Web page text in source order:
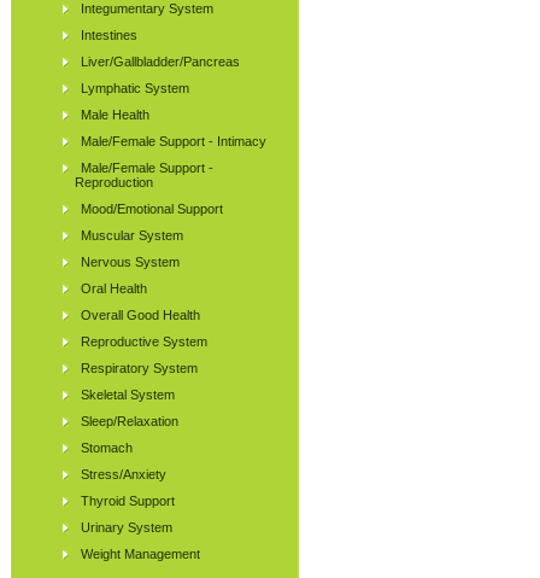
Integumentary System
Intestines
Liver/Gallbladder/Pancreas
Lymphatic System
Male Health
Male/Female Support - Intimacy
Male/Female Support -
Reproduction
Mood/Emotional Support
Muscular System
Nervous System
Oral Health
Overall Good Health
Reproductive System
Respiratory System
Skeletal System
Sleep/Relaxation
Stomach
Stress/Anxiety
Thyroid Support
Urinary System
Weight Management